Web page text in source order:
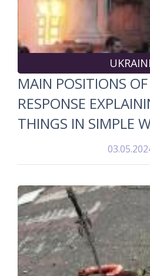
MAIN POSITIONS
RESPONSE
THINGS IN SIMPLE